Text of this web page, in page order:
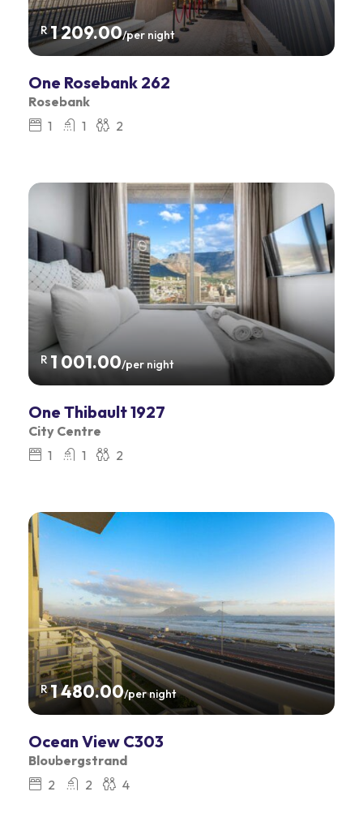
R1 209.00/per night
One Rosebank 262
Rosebank
1
1 2
R 1 001.00/per night
One Thibault 1927
City Centre
1
1 2
R1 480.00/per night
Ocean View C303
Bloubergstrand
2
2 4